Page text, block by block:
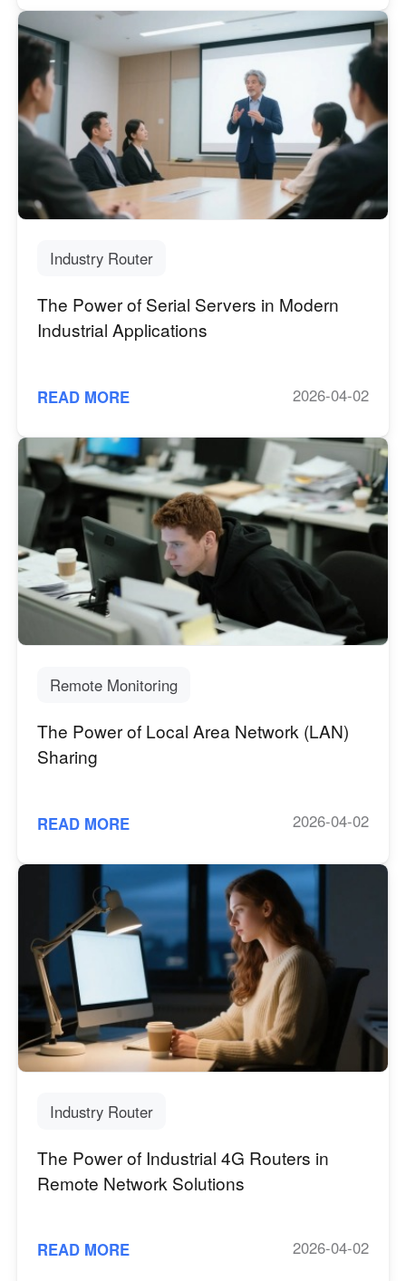
Industry Router
The Power of Serial Servers in Modern
Industrial Applications
READ MORE 2026-04-02
Remote Monitoring
The Power of Local Area Network (LAN)
Sharing
READ MORE 2026-04-02
Industry Router
The Power of Industrial 4G Routers in
Remote Network Solutions
READ MORE 2026-04-02